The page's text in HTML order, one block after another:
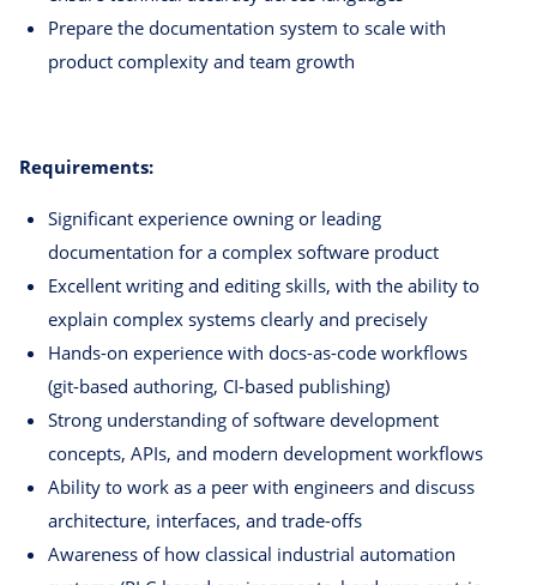
Prepare the documentation system to scale with
product complexity and team growth
Requirements:
Significant experience owning or leading
documentation for a complex software product
Excellent writing and editing skills, with the ability to
explain complex systems clearly and precisely
Hands-on experience with docs-as-code workflows
(git-based authoring, CI-based publishing)
Strong understanding of software development
concepts, APIs, and modern development workflows
Ability to work as a peer with engineers and discuss
architecture, interfaces, and trade-offs
Awareness of how classical industrial automation